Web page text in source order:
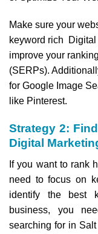
Make sure your
keyword rich
improve your
(SERPs).
for Google Image
like Pinterest.
Strategy 2:
Digital
If you want to rank
need to focus on
identify the best
business, you
searching for in